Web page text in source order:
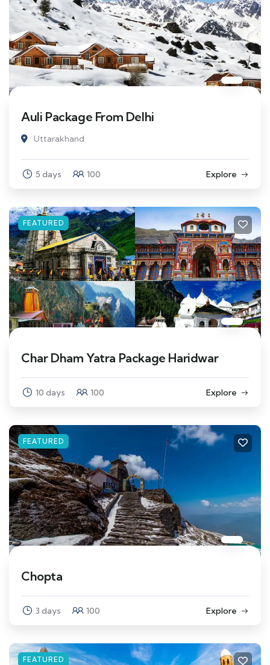
Auli Package From Delhi
Uttarakhand
5 days 100 Explore
FEATURED
Char Dham Yatra Package Haridwar
10 days 100 Explore
FEATURED
Chopta
3 days 100 Explore
FEATURED